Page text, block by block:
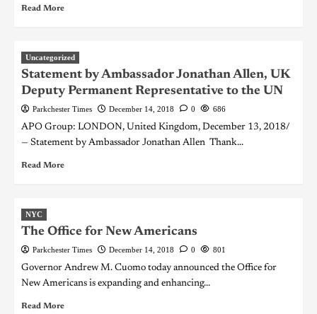
Read More
Uncategorized
Statement by Ambassador Jonathan Allen, UK
Deputy Permanent Representative to the UN
Parkchester Times December 14, 2018 0 686
APO Group: LONDON, United Kingdom, December 13, 2018/
— Statement by Ambassador Jonathan Allen Thank...
Read More
NYC
The Office for New Americans
Parkchester Times December 14, 2018 0 801
Governor Andrew M. Cuomo today announced the Office for
New Americans is expanding and enhancing...
Read More